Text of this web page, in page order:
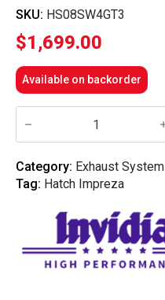
SKU: HS08SW4GT3
$1,699.00
Available on backorder
Invidia
Q300
Exhaust
w/SS
Tips
WRX
Sedan/Forester
Category: Exhaust System
Tag: Hatch Impreza